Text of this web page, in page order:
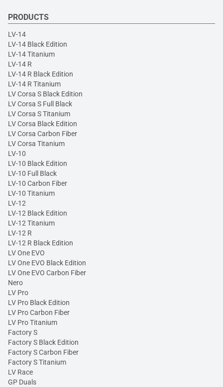
PRODUCTS
LV-14
LV-14 Black Edition
LV-14 Titanium
LV-14 R
LV-14 R Black Edition
LV-14 R Titanium
LV Corsa S Black Edition
LV Corsa S Full Black
LV Corsa S Titanium
LV Corsa Black Edition
LV Corsa Carbon Fiber
LV Corsa Titanium
LV-10
LV-10 Black Edition
LV-10 Full Black
LV-10 Carbon Fiber
LV-10 Titanium
LV-12
LV-12 Black Edition
LV-12 Titanium
LV-12 R
LV-12 R Black Edition
LV One EVO
LV One EVO Black Edition
LV One EVO Carbon Fiber
Nero
LV Pro
LV Pro Black Edition
LV Pro Carbon Fiber
LV Pro Titanium
Factory S
Factory S Black Edition
Factory S Carbon Fiber
Factory S Titanium
LV Race
GP Duals